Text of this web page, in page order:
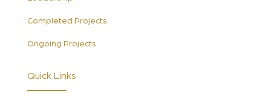
Completed Projects
Ongoing Projects
Quick Links